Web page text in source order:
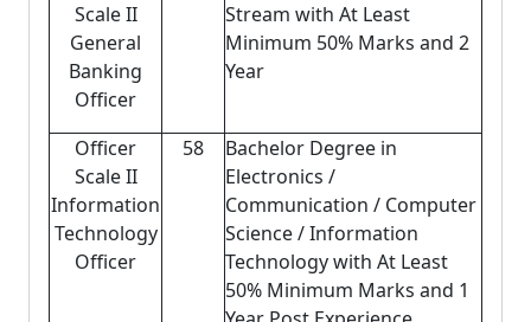
Scale II
General
Banking
Officer
Stream with At Least
Minimum 50% Marks and 2
Year
Officer
Scale II
Information
Technology
Officer
58
Bachelor Degree in
Electronics /
Communication / Computer
Science / Information
Technology with At Least
50% Minimum Marks and 1